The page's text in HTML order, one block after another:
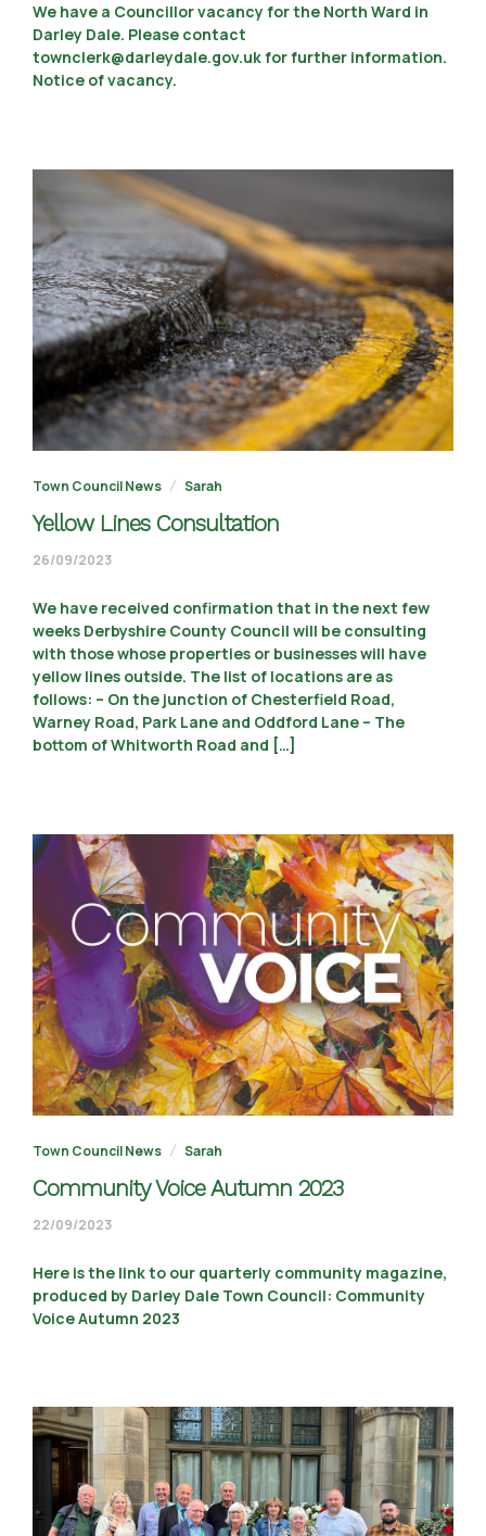
We have a Councillor vacancy for the North Ward in
Darley Dale. Please contact
townclerk@darleydale.gov.uk for further information.
Notice of vacancy.
Town Council News Sarah
Yellow Lines Consultation
26/09/202302/10/2023
We have received confirmation that in the next few
weeks Derbyshire County Council will be consulting
with those whose properties or businesses will have
yellow lines outside. The list of locations are as
follows: – On the junction of Chesterfield Road,
Warney Road, Park Lane and Oddford Lane – The
bottom of Whitworth Road and […]
Town Council News Sarah
Community Voice Autumn 2023
22/09/202322/09/2023
Here is the link to our quarterly community magazine,
produced by Darley Dale Town Council: Community
Voice Autumn 2023